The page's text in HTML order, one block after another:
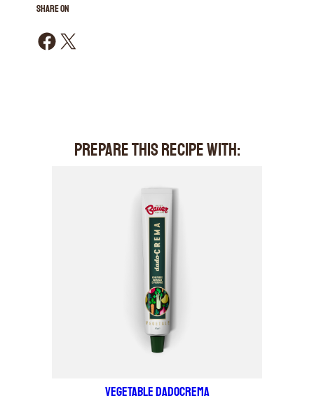
SHARE ON
Share on Facebook Share on X
PREPARE THIS RECIPE WITH:
VEGETABLE DADOCREMA